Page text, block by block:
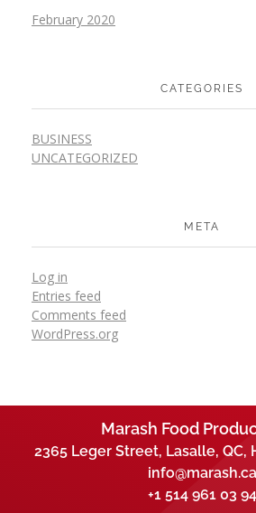
February 2020
CATEGORIES
BUSINESS
UNCATEGORIZED
META
Log in
Entries feed
Comments feed
WordPress.org
Marash Food
2365 Leger Street, Lasalle, QC,
info@marash.ca
+1 514 961 03 94